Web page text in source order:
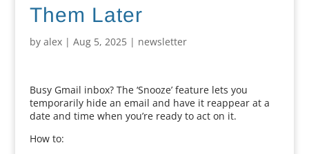
Them Later
by alex| Aug 5, 2025| newsletter
Busy Gmail inbox? The ‘Snooze’ feature lets you
temporarily hide an email and have it reappear at a
date and time when you’re ready to act on it.
How to: